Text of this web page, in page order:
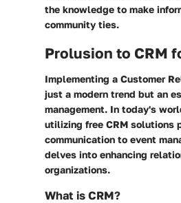
the knowledge to make
community ties.
Prolusion to CRM
Implementing a Customer
just a modern trend but an
management. In today's
utilizing free CRM solutions
communication to event
delves into enhancing
organizations.
What is CRM?